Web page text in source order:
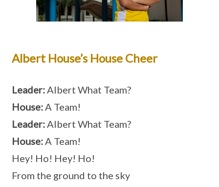
Albert House’s House Cheer
Leader:Albert What Team?
House:A Team!
Leader:Albert What Team?
House:A Team!
Hey! Ho! Hey! Ho!
From the ground to the sky